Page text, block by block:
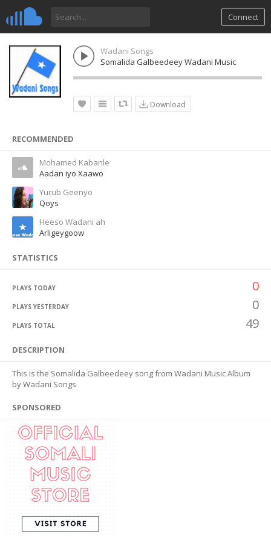
Connect
Wadani Songs
Somalida Galbeedeey Wadani Music
Download
RECOMMENDED
Mohamed Kabanle
Aadan iyo Xaawo
Yurub Geenyo
Qoys
Heeso Wadani ah
Arligeygoow
STATISTICS
PLAYS TODAY 0
PLAYS YESTERDAY 0
PLAYS TOTAL 49
DESCRIPTION
This is the Somalida Galbeedeey song from Wadani Music Album
by Wadani Songs
SPONSORED